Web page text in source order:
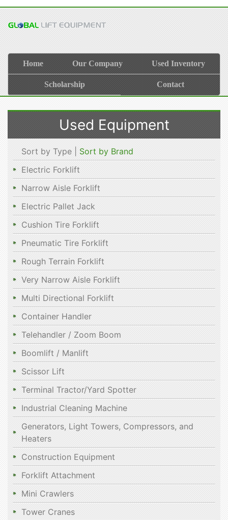
Home Our Company Used Inventory
Scholarship Contact
Used Equipment
Sort by Type | Sort by Brand
Electric Forklift
Narrow Aisle Forklift
Electric Pallet Jack
Cushion Tire Forklift
Pneumatic Tire Forklift
Rough Terrain Forklift
Very Narrow Aisle Forklift
Multi Directional Forklift
Container Handler
Telehandler / Zoom Boom
Boomlift / Manlift
Scissor Lift
Terminal Tractor/Yard Spotter
Industrial Cleaning Machine
Generators, Light Towers, Compressors, and
Heaters
Construction Equipment
Forklift Attachment
Mini Crawlers
Tower Cranes